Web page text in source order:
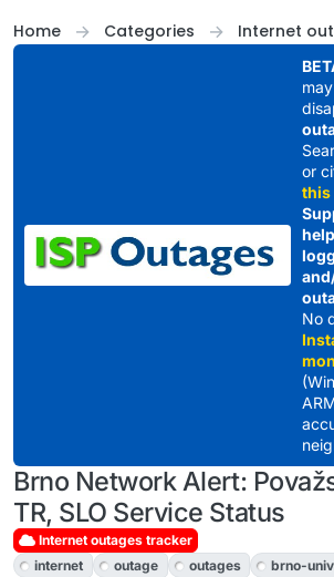
Home
Categories Internet
or
this
No
Brno Network Alert:
TR, SLO Service Status
Internet outages tracker
internet
outage outages
brno-